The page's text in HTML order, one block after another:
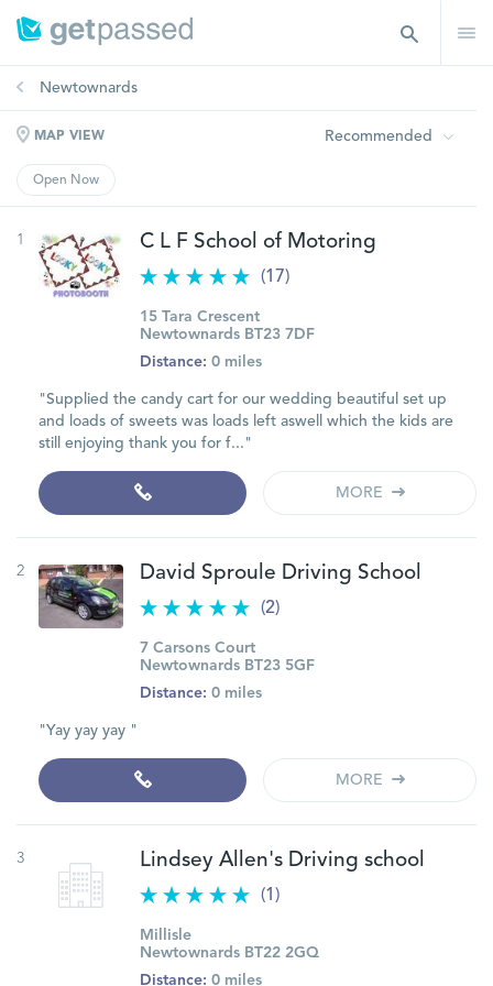
Newtownards
MAP VIEW Recommended
Open Now
1 C L F School of Motoring
(17)
15 Tara Crescent
Newtownards BT23 7DF
Distance: 0 miles
"Supplied the candy cart for our wedding beautiful set up
and loads of sweets was loads left aswell which the kids are
still enjoying thank you for f..."
MORE
2 David Sproule Driving School
(2)
7 Carsons Court
Newtownards BT23 5GF
Distance: 0 miles
"Yay yay yay "
MORE
3 Lindsey Allen's Driving school
(1)
Millisle
Newtownards BT22 2GQ
Distance: 0 miles